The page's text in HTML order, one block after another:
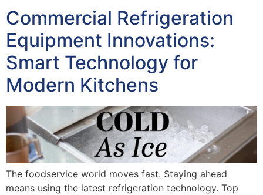
Commercial Refrigeration
Equipment Innovations:
Smart Technology for
Modern Kitchens
The foodservice world moves fast. Staying ahead
means using the latest refrigeration technology. Top